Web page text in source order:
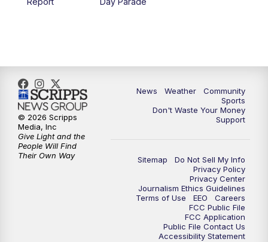
News Weather
Community
Sports
Don't Waste Your Money
Support
Sitemap
Do Not Sell My Info
Privacy Policy
Privacy Center
Journalism Ethics Guidelines
Terms of Use
EEO
Careers
FCC Public File
FCC Application
Public File Contact Us
Accessibility Statement
© 2026 Scripps
Media, Inc
Give Light and the
People Will Find
Their Own Way